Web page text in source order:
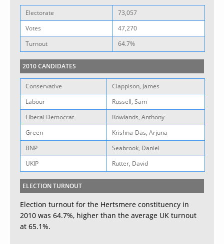
Electorate
73,057
Votes
47,270
Turnout
64.7%
2010 CANDIDATES
Conservative
Clappison, James
Labour
Russell, Sam
Liberal Democrat
Rowlands, Anthony
Green
Krishna-Das, Arjuna
BNP
Seabrook, Daniel
UKIP
Rutter, David
ELECTION TURNOUT
Election turnout for the Hertsmere constituency in
2010 was 64.7%, higher than the average UK turnout
at 65.1%.